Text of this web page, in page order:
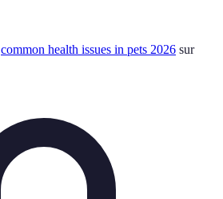
common health issues in pets 2026 sur